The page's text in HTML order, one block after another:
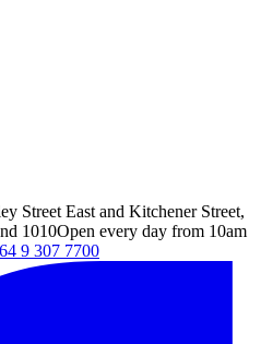
Street East and Kitchener Street,
1010Open every day from 10am
9 307 7700